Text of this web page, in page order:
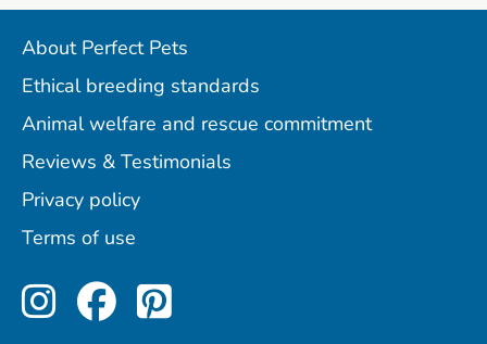
About Perfect Pets
Ethical breeding standards
Animal welfare and rescue commitment
Reviews & Testimonials
Privacy policy
Terms of use
Perfect Pets on Instagram
Perfect Pets on
Perfect Pets on